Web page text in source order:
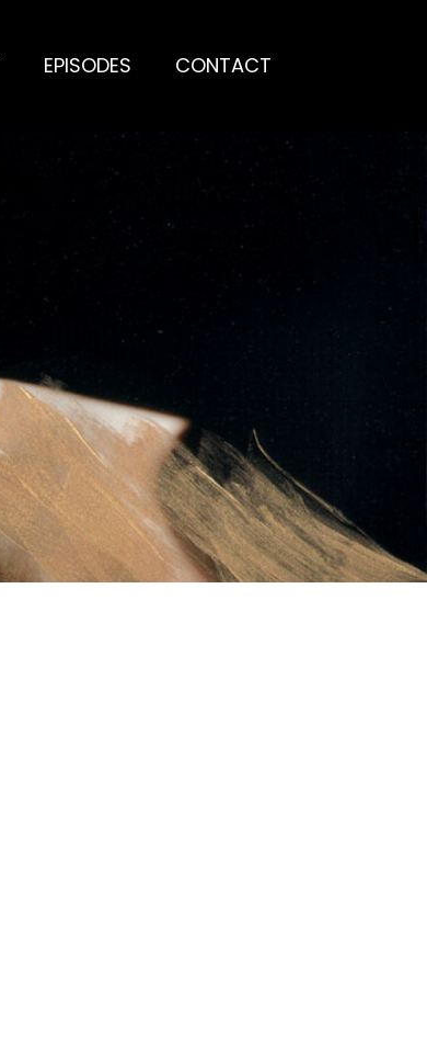
EPISODES CONTACT